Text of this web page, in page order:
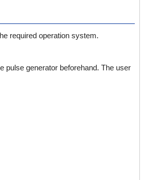
required operation system.
pulse generator beforehand. The user